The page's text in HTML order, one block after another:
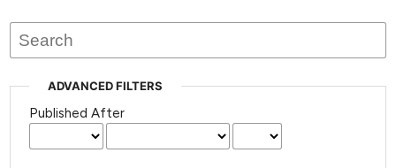
ADVANCED FILTERS
Published After